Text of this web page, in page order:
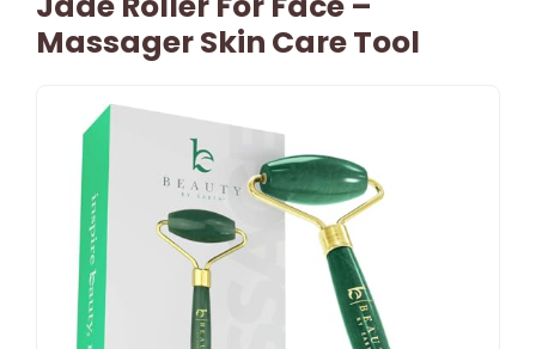
Massager Skin Care Tool